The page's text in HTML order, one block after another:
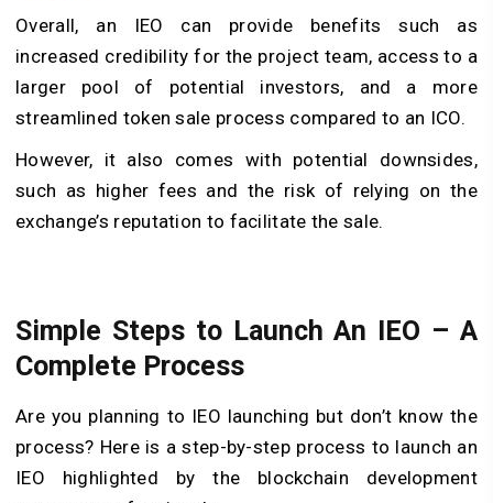
Overall, an IEO can provide benefits such as
increased credibility for the project team, access to a
larger pool of potential investors, and a more
streamlined token sale process compared to an ICO.
However, it also comes with potential downsides,
such as higher fees and the risk of relying on the
exchange’s reputation to facilitate the sale.
Simple Steps to Launch An IEO – A
Complete Process
Are you planning to IEO launching but don’t know the
process? Here is a step-by-step process to launch an
IEO highlighted by the blockchain development